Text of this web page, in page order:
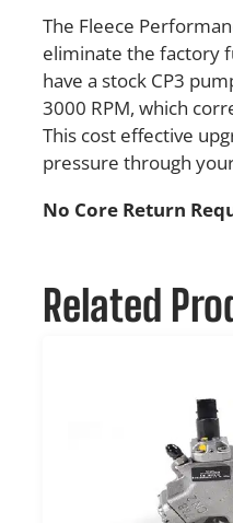
The Fleece
eliminate the factory
have a stock CP3
3000 RPM, which
This cost effective
pressure through
No Core Return
Related